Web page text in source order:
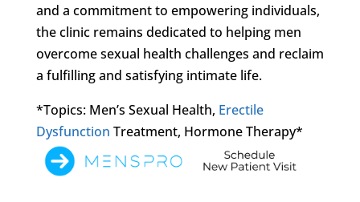
and a commitment to empowering individuals,
the clinic remains dedicated to helping men
overcome sexual health challenges and reclaim
a fulfilling and satisfying intimate life.
*Topics: Men’s Sexual Health, Erectile
Dysfunction Treatment, Hormone Therapy*